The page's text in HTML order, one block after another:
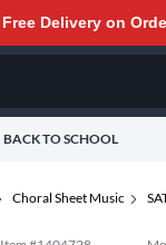
Free Delivery on
BACK TO SCHOOL
Choral Sheet Music